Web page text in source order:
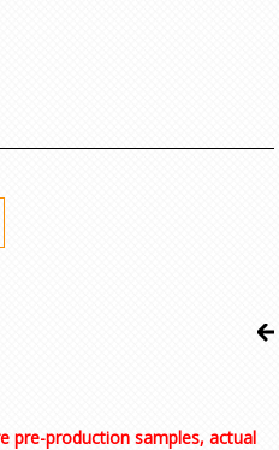
pre-production samples, actual